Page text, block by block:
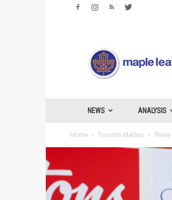
Leafs
Hotstove
NEWS ANALYSIS
Home Toronto Marlies